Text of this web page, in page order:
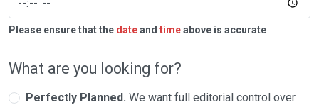
Please ensure that the dateand timeabove is accurate
What are you looking for?
Perfectly Planned. We want full editorial control over